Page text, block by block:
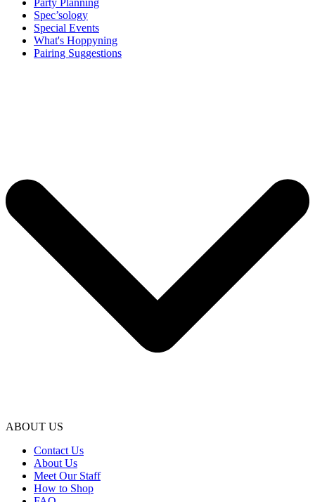
Party Planning
Spec’sology
Special Events
What's Hoppyning
Pairing Suggestions
ABOUT US
Contact Us
About Us
Meet Our Staff
How to Shop